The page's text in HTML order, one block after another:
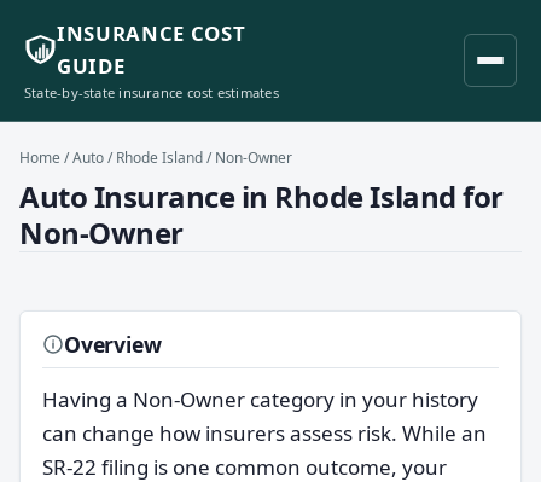
INSURANCE COST
GUIDE
State-by-state insurance cost estimates
Home /Auto/Rhode Island/ Non-Owner
Auto Insurance in Rhode Island for
Non-Owner
Overview
Having a Non-Owner category in your history
can change how insurers assess risk. While an
SR-22 filing is one common outcome, your